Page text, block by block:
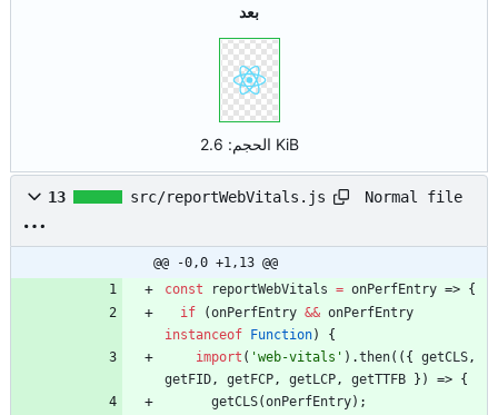
بعد
الحجم: 2.6 KiB
13 src/reportWebVitals.js Normal file
@@ -0,0 +1,13 @@
const
reportWebVitals = onPerfEntry => {
if
(onPerfEntry && onPerfEntry
instanceof
Function)
{
import ( 'web-vitals' ) .then( ( { getCLS,
getFID, getFCP, getLCP, getTTFB } ) => {
getCLS(onPerfEntry) ;